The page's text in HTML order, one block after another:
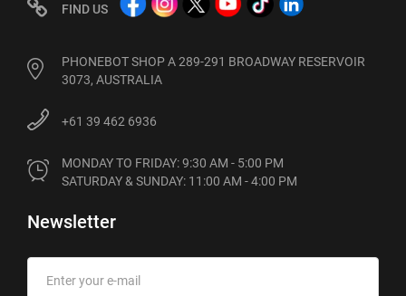
FIND US
PHONEBOT SHOP A 289-291 BROADWAY RESERVOIR
3073, AUSTRALIA
+61 39 462 6936
MONDAY TO FRIDAY: 9:30 AM - 5:00 PM
SATURDAY & SUNDAY: 11:00 AM - 4:00 PM
Newsletter